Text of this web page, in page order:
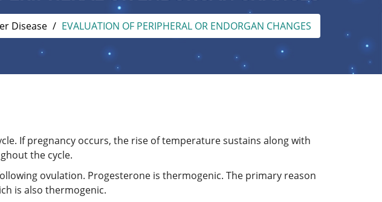
Disease EVALUATION OF PERIPHERAL OR ENDORGAN CHANGES
If pregnancy occurs, the rise of temperature sustains along with
the cycle.
ovulation. Progesterone is thermogenic. The primary reason
is also thermogenic.